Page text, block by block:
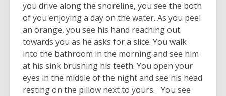
you drive along the shoreline, you see the both
of you enjoying a day on the water. As you peel
an orange, you see his hand reaching out
towards you as he asks for a slice. You walk
into the bathroom in the morning and see him
at his sink brushing his teeth. You open your
eyes in the middle of the night and see his head
resting on the pillow next to yours. You see